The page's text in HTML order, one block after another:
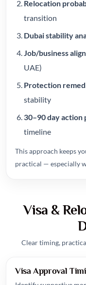
Relocation
transition
Dubai stability
Job/business
UAE)
Protection
stability
30–90 day action
timeline
This approach keeps
practical — especially
Visa &
Clear timing,
Visa Approval